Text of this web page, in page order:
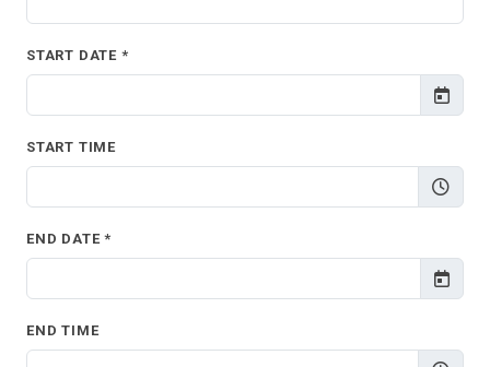
START DATE *
START TIME
END DATE *
END TIME